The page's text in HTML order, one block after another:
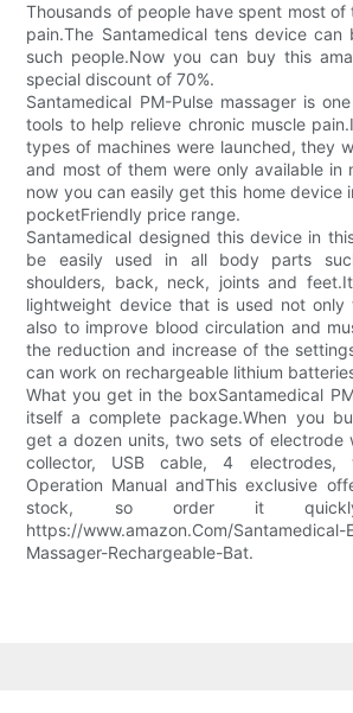
Thousands of people have spent most of
pain.The Santamedical tens device
such people.Now you can buy this
special discount of 70%.
Santamedical PM-Pulse massager is
tools to help relieve chronic muscle
types of machines were launched, they
and most of them were only available in
now you can easily get this home device
pocketFriendly price range.
Santamedical designed this device in
be easily used in all body parts
shoulders, back, neck, joints and
lightweight device that is used not
also to improve blood circulation and
the reduction and increase of the
can work on rechargeable lithium
What you get in the boxSantamedical
itself a complete package.When you
get a dozen units, two sets of electrode
collector, USB cable, 4 electrodes,
Operation Manual andThis exclusive
stock, so order it
https://www.amazon.Com/Santamedical-
Massager-Rechargeable-Bat.